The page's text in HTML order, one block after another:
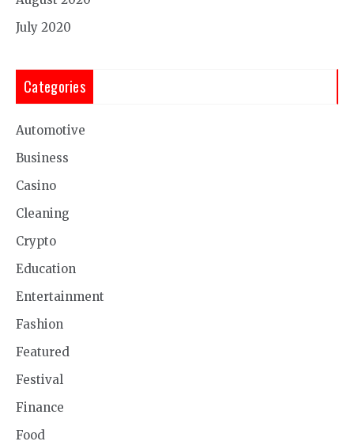
July 2020
Categories
Automotive
Business
Casino
Cleaning
Crypto
Education
Entertainment
Fashion
Featured
Festival
Finance
Food